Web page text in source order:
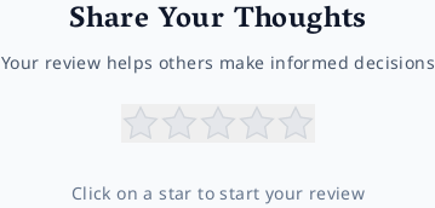
Share Your Thoughts
Your review helps others make informed decisions
Click on a star to start your review